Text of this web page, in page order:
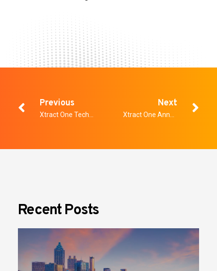
Previous Next
Recent Posts